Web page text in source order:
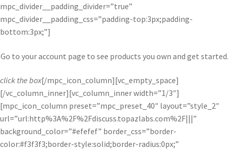
mpc_divider__padding_divider=”true”
mpc_divider__padding_css=”padding-top:3px;padding-
bottom:3px;”]
Go to your account page to see products you own and get started.
click the box[/mpc_icon_column][vc_empty_space]
[/vc_column_inner][vc_column_inner width=”1/3″]
[mpc_icon_column preset=”mpc_preset_40″ layout=”style_2″
url=”url:http%3A%2F%2Fdiscuss.topazlabs.com%2F|||”
background_color=”#efefef” border_css=”border-
color:#f3f3f3;border-style:solid;border-radius:0px;”